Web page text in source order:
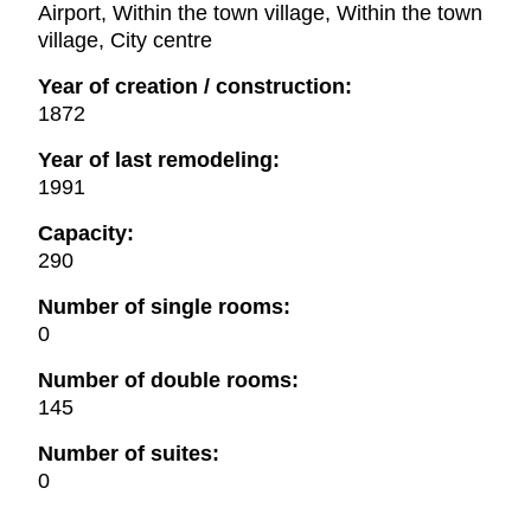
Airport, Within the town village, Within the town
village, City centre
Year of creation / construction:
1872
Year of last remodeling:
1991
Capacity:
290
Number of single rooms:
0
Number of double rooms:
145
Number of suites:
0